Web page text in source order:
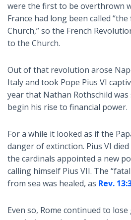
were the first to be overthrown
France had long been called
Church,” so the French
to the Church.
Out of that revolution arose
Italy and took Pope Pius VI
year that Nathan Rothschild
begin his rise to financial power.
For a while it looked as if the
danger of extinction. Pius VI
the cardinals appointed a new
calling himself Pius VII. The
from sea was healed, as Rev.
Even so, Rome continued to